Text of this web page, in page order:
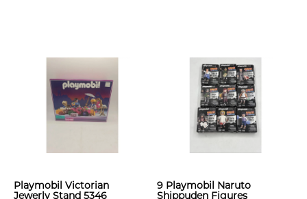
Playmobil Victorian
Jewerly Stand 5346
9 Playmobil Naruto
Shippuden Figures